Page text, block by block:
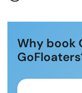
Why book